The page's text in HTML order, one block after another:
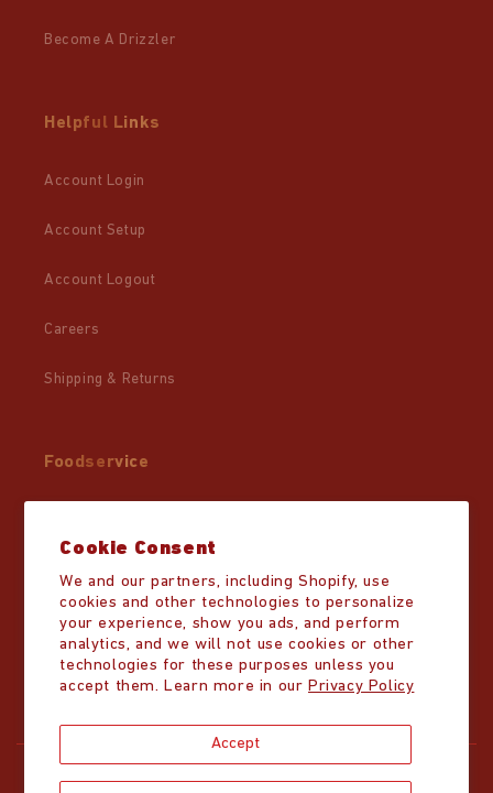
Cookie Consent
We and our partners, including Shopify, use
cookies and other technologies to personalize
your experience, show you ads, and perform
analytics, and we will not use cookies or other
technologies for these purposes unless you
accept them. Learn more in our Privacy Policy
Accept
Become A Drizzler
Helpful Links
Account Login
Account Setup
Account Logout
Careers
Shipping & Returns
Foodservice
Distributor List